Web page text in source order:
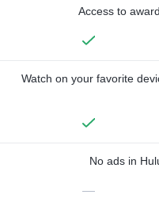
Access to
Watch on your favorite
No ads in
—